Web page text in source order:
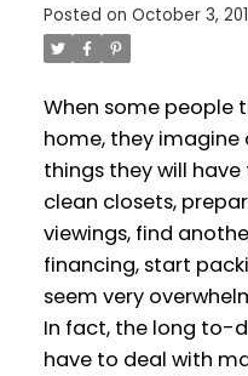
Posted on October 3,
When some people
home, they imagine
things they will
clean closets,
viewings, find
financing, start
seem very
In fact, the long to-
have to deal with